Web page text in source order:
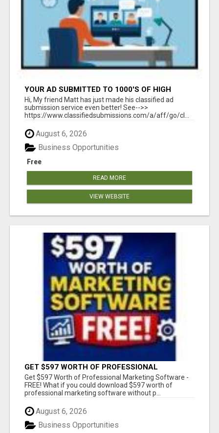
YOUR AD SUBMITTED TO 1000'S OF HIGH
TRAFFIC AD SITE PAGES AUTOMATICALLY!
Hi, My friend Matt has just made his classified ad
submission service even better! See-->>
https://www.classifiedsubmissions.com/a/aff/go/cl...
August 6, 2026
Free
Business Opportunities
READ MORE
VIEW WEBSITE
GET $597 WORTH OF PROFESSIONAL
MARKETING SOFTWARE – FREE!
Get $597 Worth of Professional Marketing Software -
FREE! What if you could download $597 worth of
professional marketing software without p...
August 6, 2026
Business Opportunities